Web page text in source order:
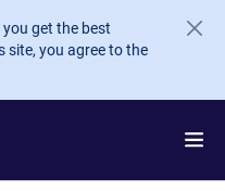
get the best
site, you agree to the